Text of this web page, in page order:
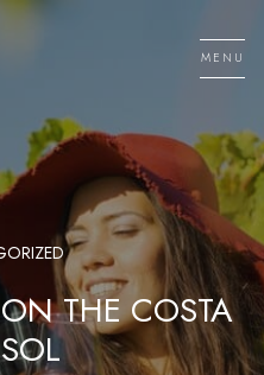
MENU
THE COSTA